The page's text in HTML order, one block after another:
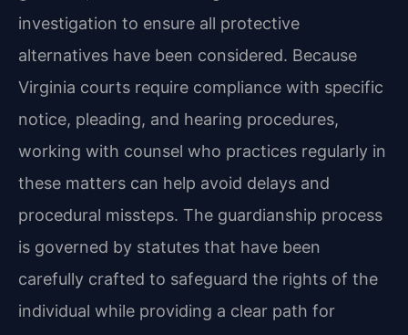
investigation to ensure all protective
alternatives have been considered. Because
Virginia courts require compliance with specific
notice, pleading, and hearing procedures,
working with counsel who practices regularly in
these matters can help avoid delays and
procedural missteps. The guardianship process
is governed by statutes that have been
carefully crafted to safeguard the rights of the
individual while providing a clear path for